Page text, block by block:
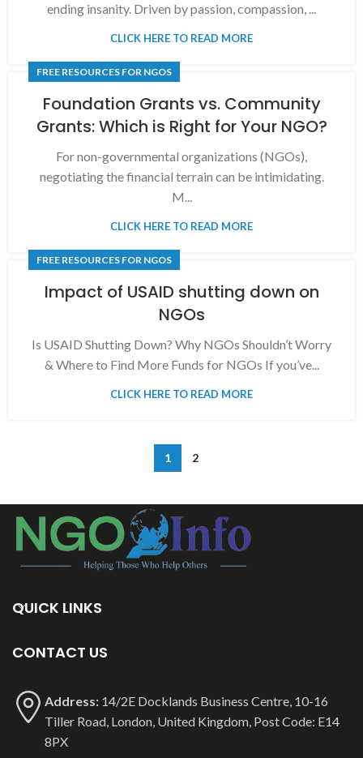
ending insanity. Driven by passion, compassion, ...
CLICK HERE TO READ MORE
FREE RESOURCES FOR NGOS
Foundation Grants vs. Community
Grants: Which is Right for Your NGO?
For non-governmental organizations (NGOs),
negotiating the financial terrain can be intimidating.
M...
CLICK HERE TO READ MORE
FREE RESOURCES FOR NGOS
Impact of USAID shutting down on
NGOs
Is USAID Shutting Down? Why NGOs Shouldn’t Worry
& Where to Find More Funds for NGOs If you’ve...
CLICK HERE TO READ MORE
1 2
QUICK LINKS
CONTACT US
Address: 14/2E Docklands Business Centre, 10-16
Tiller Road, London, United Kingdom, Post Code: E14
8PX